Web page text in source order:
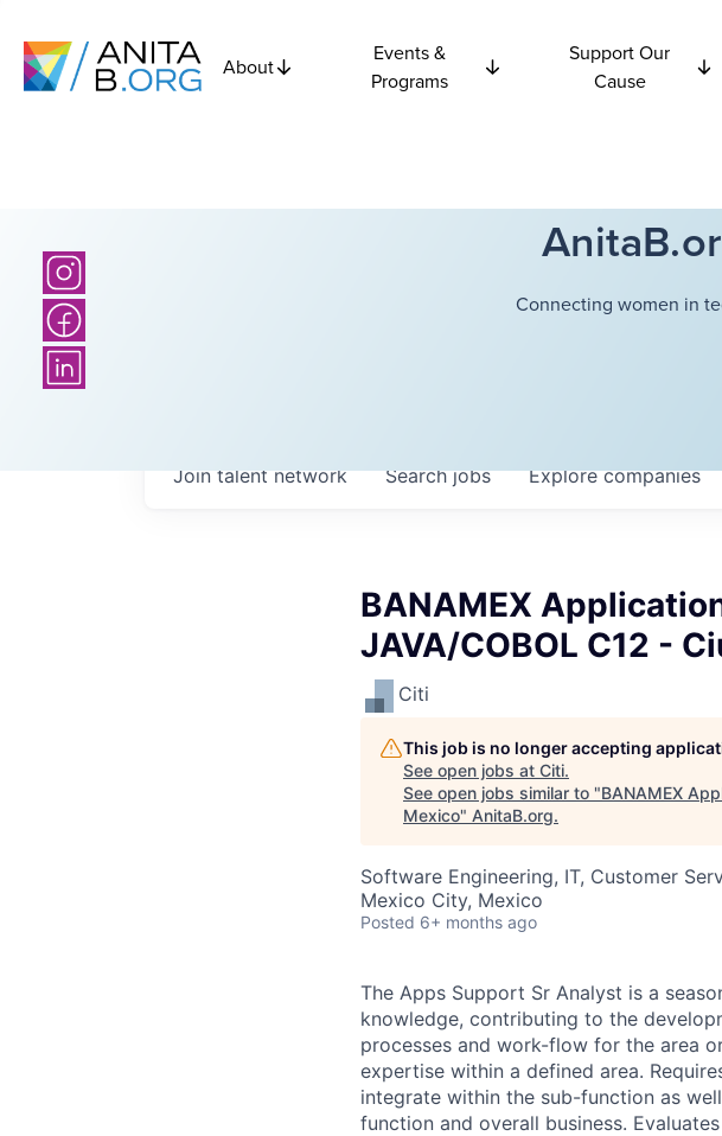
About
Events &
Programs
Support Our
Cause
Connecting women in
Searchjobs Explorecompanies
Join talent network
BANAMEX
JAVA/COBOL C12 -
Citi
This job is no longer accepting
See open jobs at Citi.
See open jobs similar to "BANAMEX
Mexico" AnitaB.org.
Software Engineering, IT, Customer
Mexico City, Mexico
Posted 6+ months ago
The Apps Support Sr Analyst is a
knowledge, contributing to the
processes and work-flow for the area
expertise within a defined area.
integrate within the sub-function as
function and overall business.